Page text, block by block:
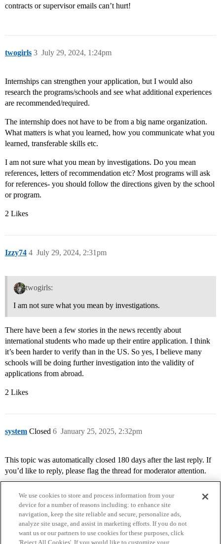
contracts or supervisor emails can’t hurt!
twogirls July 29, 2024, 1:24pm
3
Internships can strengthen your application, but I would also
research the programs/schools and see what additional experiences
are recommended/required.
The internship does not have to be from a big name organization.
What matters is what you learned, how you communicate what you
learned, transferable skills etc.
I am not sure what you mean by investigations. Do you mean
references, letters of recommendation etc? Most programs will ask
for references- you should follow the directions given by the school
or program.
2 Likes
Izzy74 July 29, 2024, 2:31pm
4
twogirls:
I am not sure what you mean by investigations.
There have been a few stories in the news recently about
international students who made up their entire application. I think
it’s been harder to verify than in the US. So yes, I believe many
schools will be doing further investigation into the validity of
applications from abroad.
2 Likes
system Closed January 25, 2025, 2:32pm
6
This topic was automatically closed 180 days after the last reply. If
you’d like to reply, please flag the thread for moderator attention.
We use cookies to store and process information from your
device for a number of reasons including: to enhance site
navigation, keep the site reliable and secure, personalize ads,
analyze site usage, and assist in marketing efforts. If you do not
want us or our partners to use cookies for these purposes, click
'Reject All Cookies'. If you would like to customize your